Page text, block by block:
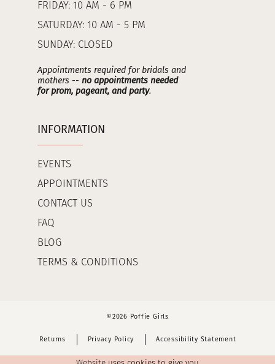
FRIDAY: 10 AM - 6 PM
SATURDAY: 10 AM - 5 PM
SUNDAY: CLOSED
Appointments required for bridals and
mothers -- no appointments needed
for prom, pageant, and party.
INFORMATION
EVENTS
APPOINTMENTS
CONTACT US
FAQ
BLOG
TERMS & CONDITIONS
©2026 Poffie Girls
Returns Privacy Policy Accessibility Statement